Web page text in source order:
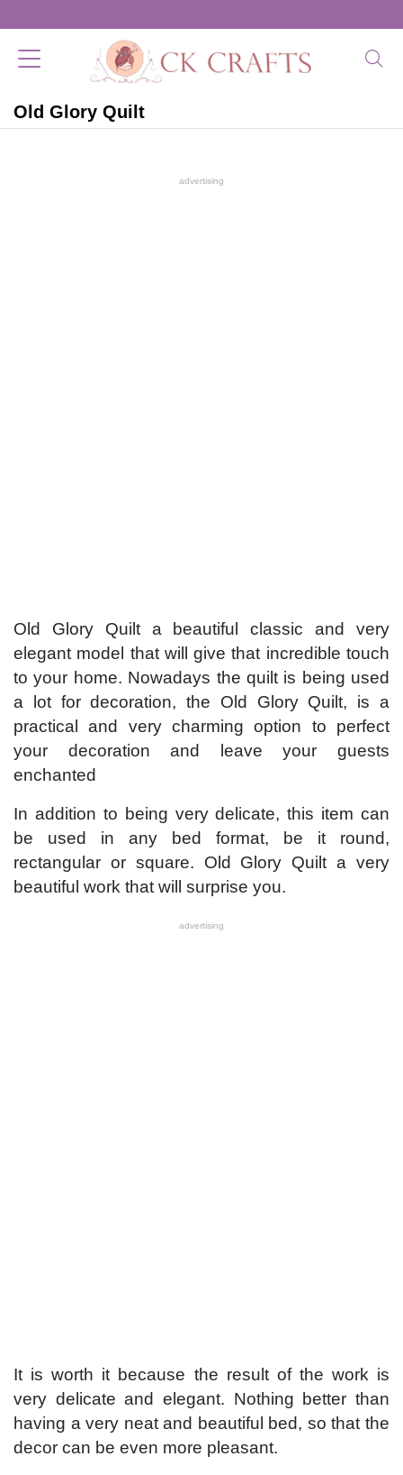
Old Glory Quilt
advertising
Old Glory Quilt a beautiful classic and very
elegant model that will give that incredible touch
to your home. Nowadays the quilt is being used
a lot for decoration, the Old Glory Quilt, is a
practical and very charming option to perfect
your decoration and leave your guests
enchanted
In addition to being very delicate, this item can
be used in any bed format, be it round,
rectangular or square. Old Glory Quilt a very
beautiful work that will surprise you.
advertising
It is worth it because the result of the work is
very delicate and elegant. Nothing better than
having a very neat and beautiful bed, so that the
decor can be even more pleasant.